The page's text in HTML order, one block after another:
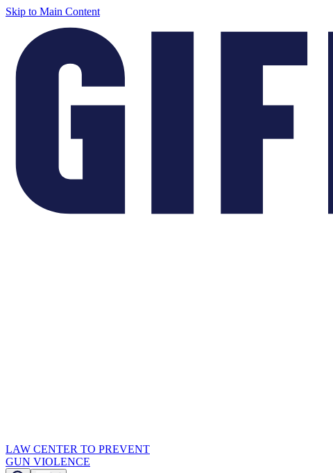
Skip to Main Content
LAW CENTER TO PREVENT
GUN VIOLENCE